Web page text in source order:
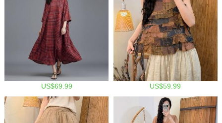
US$69.99 US$59.99